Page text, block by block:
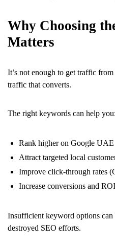
Why Choosing
Matters
It’s not enough to get traffic
traffic that converts.
The right keywords can help you:
Rank higher on Google UAE
Attract targeted local
Improve click-through rates
Increase conversions and ROI
Insufficient keyword options can
destroyed SEO efforts.